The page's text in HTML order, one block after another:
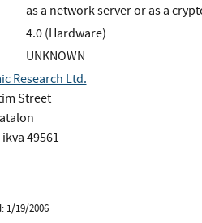
as a network server or as a
4.0 (Hardware)
UNKNOWN
Research Ltd.
Street
49561
1/19/2006